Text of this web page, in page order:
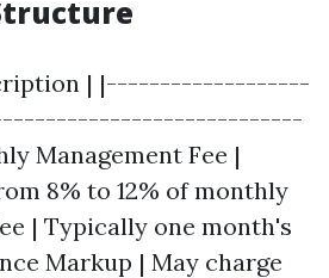
| |-------------------
Management Fee |
8% to 12% of monthly
| Typically one month's
Markup | May charge